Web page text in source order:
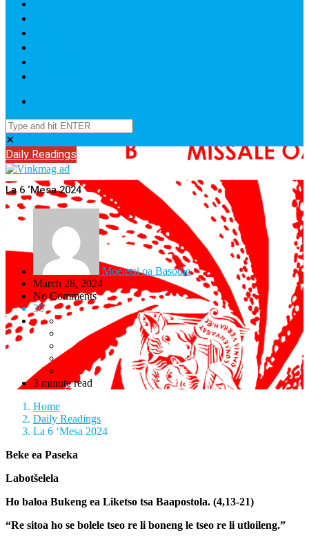
✕
Daily Readings
La 6 ‘Mesa 2024
Moeletsi oa Basotho
March 28, 2024
No Comments
30
3 minute read
Home
Daily Readings
La 6 ‘Mesa 2024
Beke ea Paseka
Labotšelela
Ho baloa Bukeng ea Liketso tsa Baapostola. (4,13-21)
“Re sitoa ho se bolele tseo re li boneng le tseo re li utloileng.”